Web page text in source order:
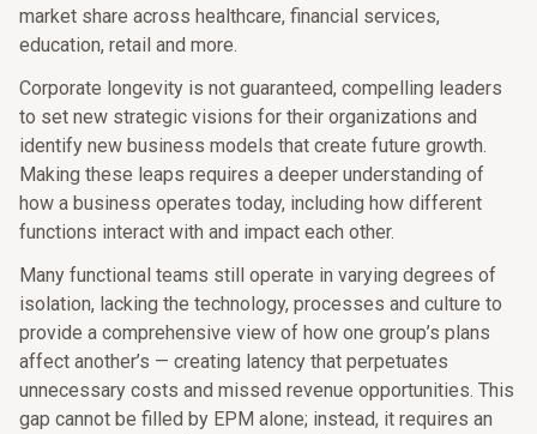
market share across healthcare, financial services,
education, retail and more.
Corporate longevity is not guaranteed, compelling leaders
to set new strategic visions for their organizations and
identify new business models that create future growth.
Making these leaps requires a deeper understanding of
how a business operates today, including how different
functions interact with and impact each other.
Many functional teams still operate in varying degrees of
isolation, lacking the technology, processes and culture to
provide a comprehensive view of how one group’s plans
affect another’s — creating latency that perpetuates
unnecessary costs and missed revenue opportunities. This
gap cannot be filled by EPM alone; instead, it requires an